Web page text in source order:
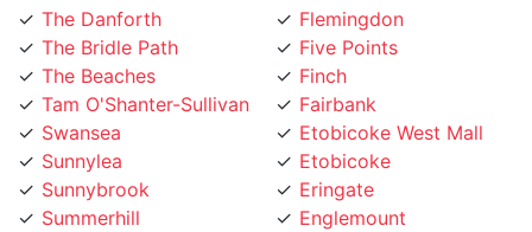
The Danforth
The Bridle Path
The Beaches
Tam O'Shanter-Sullivan
Swansea
Sunnylea
Sunnybrook
Summerhill
Flemingdon
Five Points
Finch
Fairbank
Etobicoke West Mall
Etobicoke
Eringate
Englemount